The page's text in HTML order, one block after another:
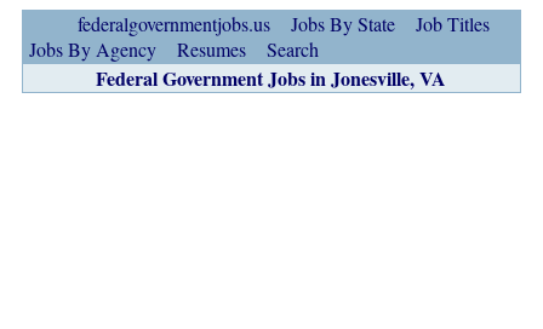
federalgovernmentjobs.us Jobs By State
Job Titles
Jobs By Agency
Resumes Search
Federal Government Jobs in Jonesville, VA